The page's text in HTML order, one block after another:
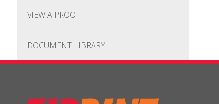
VIEW A PROOF
DOCUMENT LIBRARY